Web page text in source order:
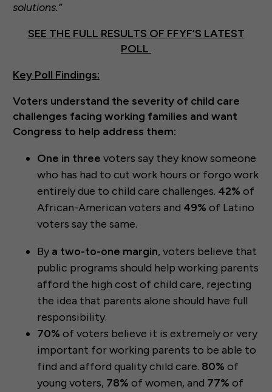
solutions.”
SEE THE FULL RESULTS OF FFYF’S LATEST
POLL
Key Poll Findings:
Voters understand the severity of child care
challenges facing working families and want
Congress to help address them:
One in three voters say they know someone
who has had to cut work hours or forgo work
entirely due to child care challenges. 42% of
African-American voters and 49% of Latino
voters say the same.
By a two-to-one margin, voters believe that
public programs should help working parents
afford the high cost of child care, rejecting
the idea that parents alone should have full
responsibility.
70% of voters believe it is extremely or very
important for working parents to be able to
find and afford quality child care. 80% of
young voters, 78% of women, and 77% of